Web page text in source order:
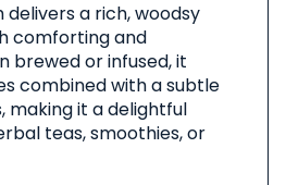
delivers a rich, woodsy
comforting and
brewed or infused, it
combined with a subtle
making it a delightful
teas, smoothies, or